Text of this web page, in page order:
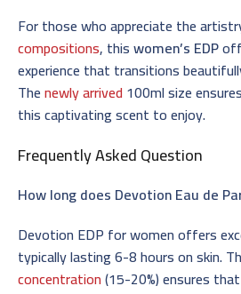
For those who appreciate the
compositions, thiswomen’s EDP
experience that transitions
Thenewly arrived 100ml size
this captivating scent to enjoy.
Frequently Asked Question
How long does Devotion Eau de
Devotion EDP for women offers
typically lasting 6-8 hours on skin.
concentration(15-20%) ensures